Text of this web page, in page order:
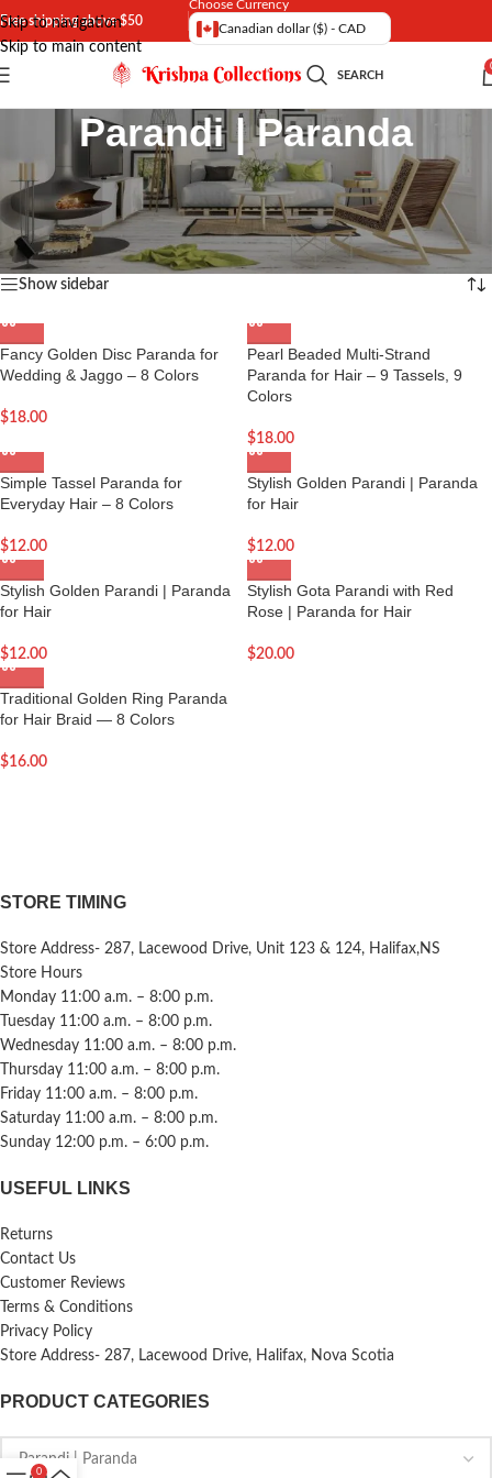
Skip to navigation
Skip to main content
Free shipping above $50
Choose Currency
Canadian dollar ($) - CAD
SEARCH
Parandi | Paranda
Exclusive range of Fancy Parandi and Heavy Paranda in Canada and
USA.
Home Showing all 7 results
Show sidebar
Fancy Golden Disc Paranda for
Wedding & Jaggo – 8 Colors
$18.00
Pearl Beaded Multi-Strand
Paranda for Hair – 9 Tassels, 9
Colors
$18.00
Simple Tassel Paranda for
Everyday Hair – 8 Colors
$12.00
Stylish Golden Parandi | Paranda
for Hair
$12.00
Stylish Golden Parandi | Paranda
for Hair
$12.00
Stylish Gota Parandi with Red
Rose | Paranda for Hair
$20.00
Traditional Golden Ring Paranda
for Hair Braid — 8 Colors
$16.00
STORE TIMING
Store Address- 287, Lacewood Drive, Unit 123 & 124, Halifax,NS
Store Hours
Monday 11:00 a.m. – 8:00 p.m.
Tuesday 11:00 a.m. – 8:00 p.m.
Wednesday 11:00 a.m. – 8:00 p.m.
Thursday 11:00 a.m. – 8:00 p.m.
Friday 11:00 a.m. – 8:00 p.m.
Saturday 11:00 a.m. – 8:00 p.m.
Sunday 12:00 p.m. – 6:00 p.m.
USEFUL LINKS
Returns
Contact Us
Customer Reviews
Terms & Conditions
Privacy Policy
Store Address- 287, Lacewood Drive, Halifax, Nova Scotia
PRODUCT CATEGORIES
0